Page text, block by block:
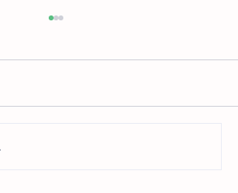
before: if you're not growing,
Or, you're unsure how